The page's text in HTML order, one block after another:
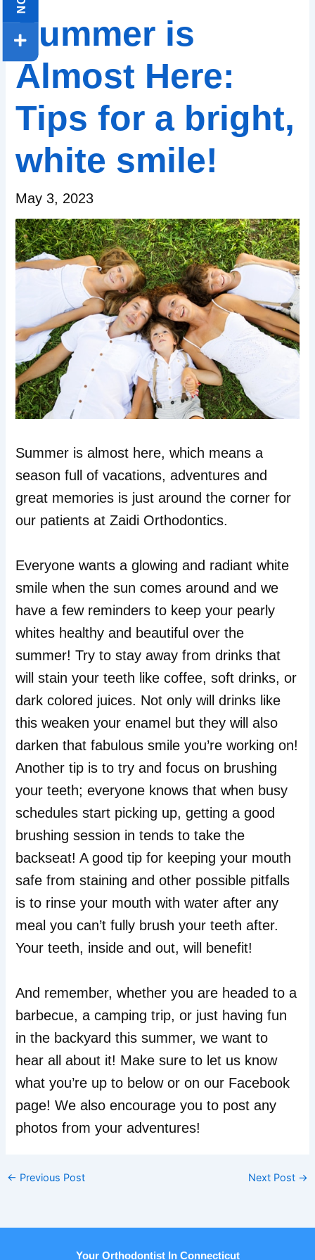
Summer is
Almost Here:
Tips for a bright,
white smile!
May 3, 2023
Summer is almost here, which means a
season full of vacations, adventures and
great memories is just around the corner for
our patients at Zaidi Orthodontics.
Everyone wants a glowing and radiant white
smile when the sun comes around and we
have a few reminders to keep your pearly
whites healthy and beautiful over the
summer! Try to stay away from drinks that
will stain your teeth like coffee, soft drinks, or
dark colored juices. Not only will drinks like
this weaken your enamel but they will also
darken that fabulous smile you’re working on!
Another tip is to try and focus on brushing
your teeth; everyone knows that when busy
schedules start picking up, getting a good
brushing session in tends to take the
backseat! A good tip for keeping your mouth
safe from staining and other possible pitfalls
is to rinse your mouth with water after any
meal you can’t fully brush your teeth after.
Your teeth, inside and out, will benefit!
And remember, whether you are headed to a
barbecue, a camping trip, or just having fun
in the backyard this summer, we want to
hear all about it! Make sure to let us know
what you’re up to below or on our Facebook
page! We also encourage you to post any
photos from your adventures!
← Previous Post Next Post →
Your Orthodontist In Connecticut